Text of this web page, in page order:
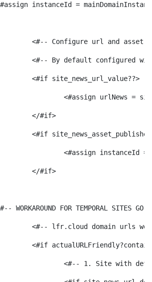
instanceId =
<#-- Configure url and asset
<#-- By default configured
			<#if site_news_url_value??>
			</#if>
<#if
			</#if>
WORKAROUND FOR TEMPORAL SITES GO
<#-- lfr.cloud domain urls
<#if
<#-- 1. Site with